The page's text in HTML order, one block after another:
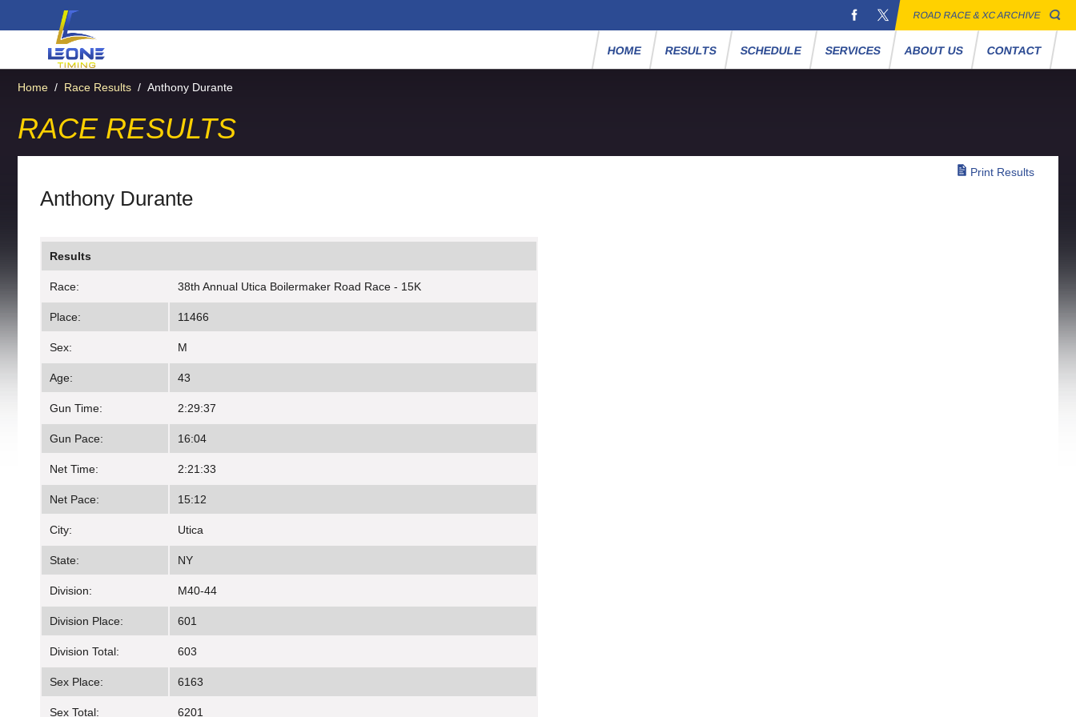
ROAD RACE & XC ARCHIVE
HOME RESULTS SCHEDULE SERVICES ABOUT US CONTACT
Home / Race Results / Anthony Durante
RACE RESULTS
Print Results
Anthony Durante
Results
Race: 38th Annual Utica Boilermaker Road Race - 15K
Place: 11466
Sex: M
Age: 43
Gun Time: 2:29:37
Gun Pace: 16:04
Net Time: 2:21:33
Net Pace: 15:12
City: Utica
State: NY
Division: M40-44
Division Place: 601
Division Total: 603
Sex Place: 6163
Sex Total: 6201